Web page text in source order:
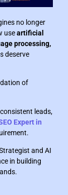
no longer
useartificial
processing,
deserve
of
leads,
Expert in
and AI
in building